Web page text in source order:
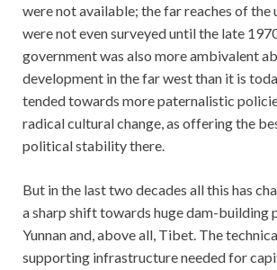
were not available; the far reaches of the
were not even surveyed until the late
government was also more ambivalent
development in the far west than it is
tended towards more paternalistic
radical cultural change, as offering the
political stability there.
But in the last two decades all this has
a sharp shift towards huge dam-building
Yunnan and, above all, Tibet. The
supporting infrastructure needed for